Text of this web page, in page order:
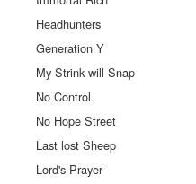
Headhunters
Generation Y
My Strink will Snap
No Control
No Hope Street
Last lost Sheep
Lord's Prayer